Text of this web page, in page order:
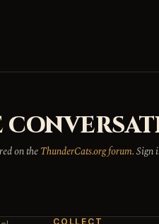
on theThunderCats.org forum. Sign
COLLECT